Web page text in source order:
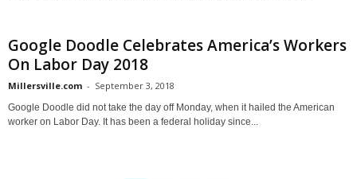
Google Doodle Celebrates America’s Workers
On Labor Day 2018
Millersville.com - September 3, 2018
Google Doodle did not take the day off Monday, when it hailed the American
worker on Labor Day. It has been a federal holiday since...